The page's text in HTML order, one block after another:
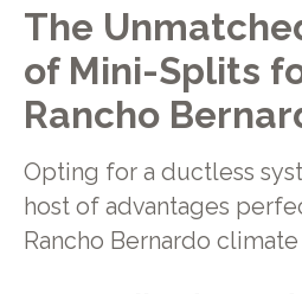
The
of Mini-Splits
Rancho
Opting for a ductless
host of advantages
Rancho Bernardo